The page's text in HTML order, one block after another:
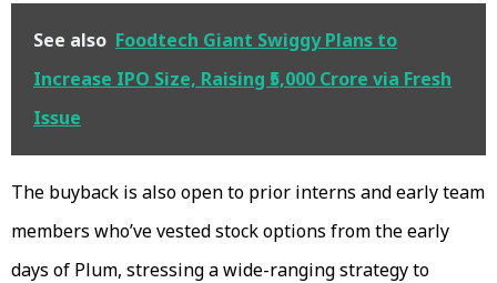
See also Foodtech Giant Swiggy Plans to
Increase IPO Size, Raising ₹5,000 Crore via Fresh
Issue
The buyback is also open to prior interns and early team
members who’ve vested stock options from the early
days of Plum, stressing a wide-ranging strategy to